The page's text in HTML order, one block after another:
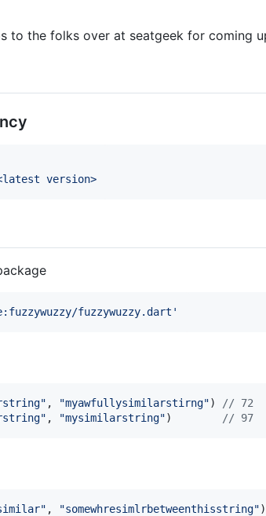
to the folks over at seatgeek for coming
version>
fuzzywuzzy.dart'
, "myawfullysimilarstirng")
// 72
, "mysimilarstring") // 97
, "somewhresimlrbetweenthisstring")